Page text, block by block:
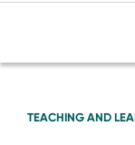
TEACHING AND